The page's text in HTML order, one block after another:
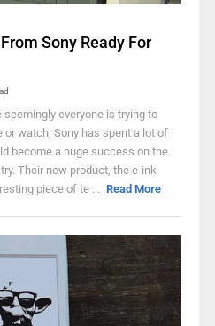
Sony Ready For
everyone is trying to
or watch, Sony has spent a lot of
become a huge success on the
Their new product, the e-ink
piece of te ... Read More